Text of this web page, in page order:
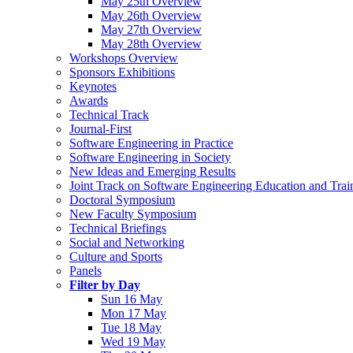
May 26th Overview
May 27th Overview
May 28th Overview
Workshops Overview
Sponsors Exhibitions
Keynotes
Awards
Technical Track
Journal-First
Software Engineering in Practice
Software Engineering in Society
New Ideas and Emerging Results
Joint Track on Software Engineering Education and
Doctoral Symposium
New Faculty Symposium
Technical Briefings
Social and Networking
Culture and Sports
Panels
Filter by Day
Sun 16 May
Mon 17 May
Tue 18 May
Wed 19 May